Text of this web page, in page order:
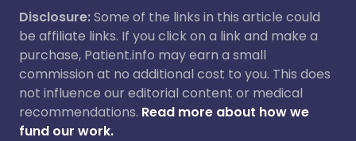
Disclosure:Some of the links in this article could
be affiliate links. If you click on a link and make a
purchase, Patient.info may earn a small
commission at no additional cost to you. This does
not influence our editorial content or medical
recommendations. Read more about how we
fund our work.